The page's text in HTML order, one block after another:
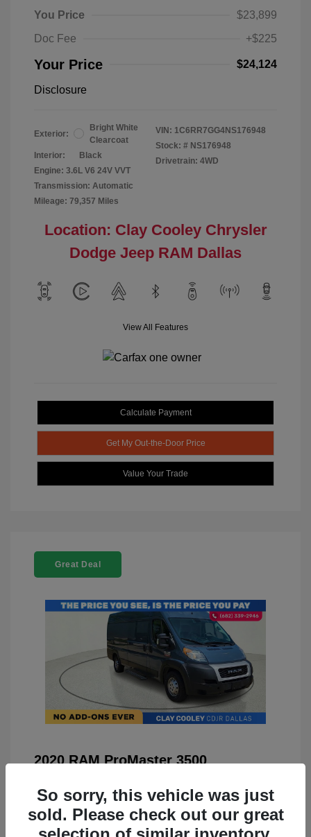
You Price
$23,899
Doc Fee
+$225
Your Price $24,124
Disclosure
Exterior:
Bright White
Clearcoat
Interior:
Black
Engine: 3.6L V6 24V VVT
Transmission: Automatic
Mileage: 79,357 Miles
VIN: 1C6RR7GG4NS176948
Stock: # NS176948
Drivetrain: 4WD
Location: Clay Cooley Chrysler
Dodge Jeep RAM Dallas
View All Features
Calculate Payment
Get My Out-the-Door Price
Value Your Trade
Great Deal
2020 RAM ProMaster 3500
Doc Fee
+$225
Your Price $22,224
So sorry, this vehicle was just
sold. Please check out our great